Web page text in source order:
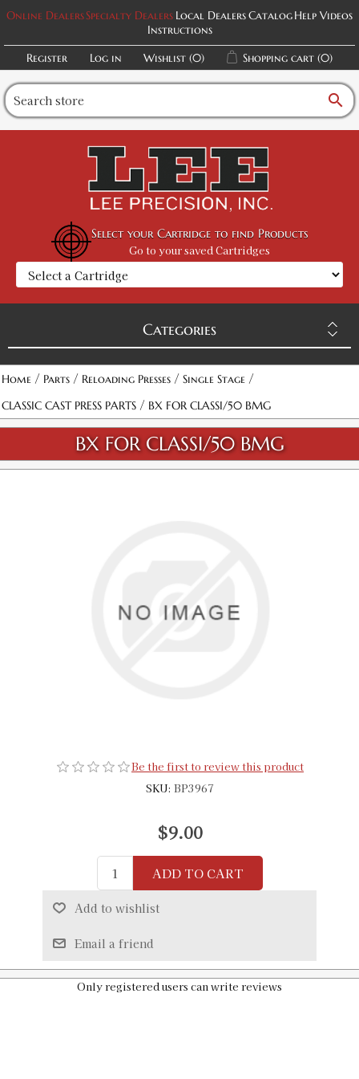
Online DealersSpecialty Dealers Local DealersCatalogHelp Videos
Instructions
Register
Log in Wishlist (0) Shopping cart (0)
search
Select your Cartridge to find Products
Go to your saved Cartridges
Categories
Home / Parts / Reloading Presses / Single Stage /
CLASSIC CAST PRESS PARTS / BX FOR CLASSI/50 BMG
BX FOR CLASSI/50 BMG
Be the first to review this product
SKU: BP3967
$9.00
ADD TO CART
Add to wishlist
Email a friend
Only registered users can write reviews